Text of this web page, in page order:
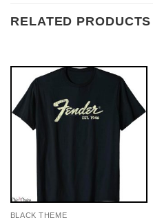
RELATED PRODUCTS
BLACK THEME